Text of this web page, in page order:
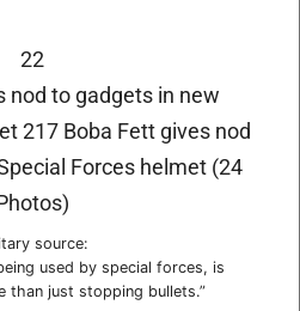
22
source:
used by special forces, is
than just stopping bullets.”